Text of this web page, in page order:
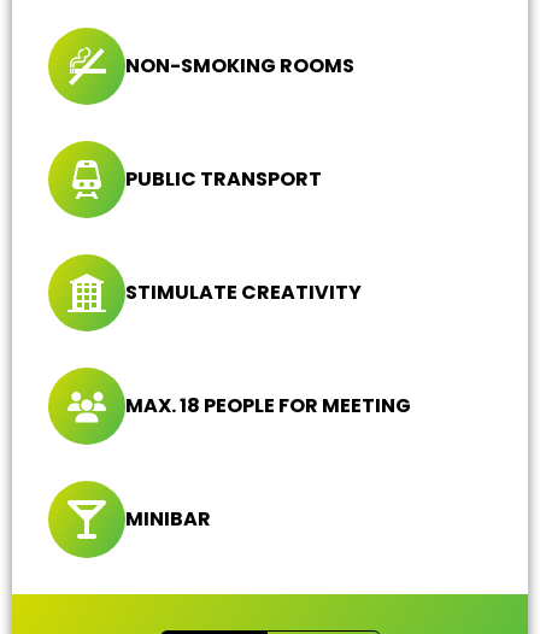
NON-SMOKING ROOMS
PUBLIC TRANSPORT
STIMULATE CREATIVITY
MAX. 18 PEOPLE FOR MEETING
MINIBAR